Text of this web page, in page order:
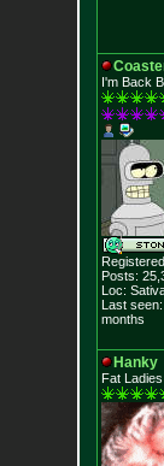
I'm Back
Posts:
Loc:
Last
months
Hanky
Fat